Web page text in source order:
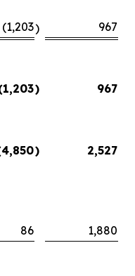
(1,203)
967
) 967
)
2,527
86
1,880